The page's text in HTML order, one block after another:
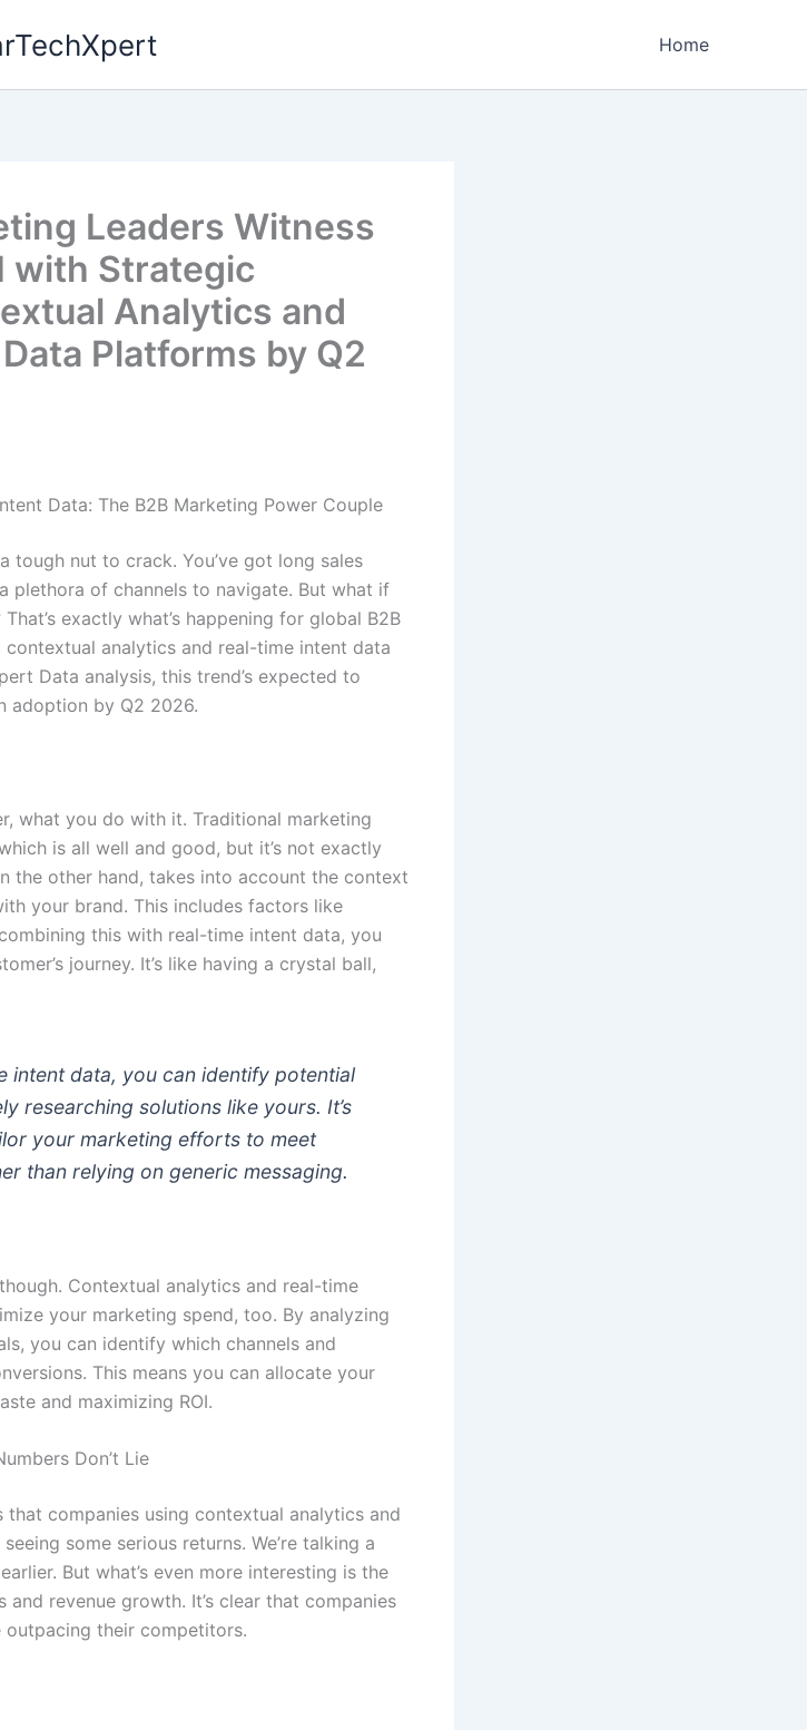
Home
Leaders Witness
with Strategic
Analytics and
Platforms by Q2
Data: The B2B Marketing Power Couple
tough nut to crack. You’ve got long sales
plethora of channels to navigate. But what if
exactly what’s happening for global B2B
contextual analytics and real-time intent data
Data analysis, this trend’s expected to
adoption by Q2 2026.
what you do with it. Traditional marketing
is all well and good, but it’s not exactly
the other hand, takes into account the context
your brand. This includes factors like
this with real-time intent data, you
journey. It’s like having a crystal ball,
intent data, you can identify potential
researching solutions like yours. It’s
your marketing efforts to meet
than relying on generic messaging.
Contextual analytics and real-time
your marketing spend, too. By analyzing
you can identify which channels and
This means you can allocate your
and maximizing ROI.
Don’t Lie
that companies using contextual analytics and
some serious returns. We’re talking a
But what’s even more interesting is the
revenue growth. It’s clear that companies
outpacing their competitors.